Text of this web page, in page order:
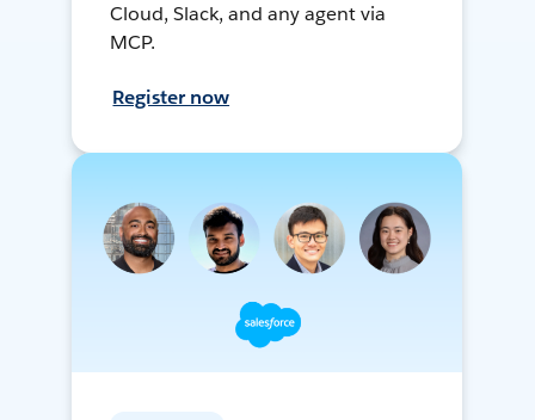
Cloud, Slack, and any agent via
MCP.
Register now